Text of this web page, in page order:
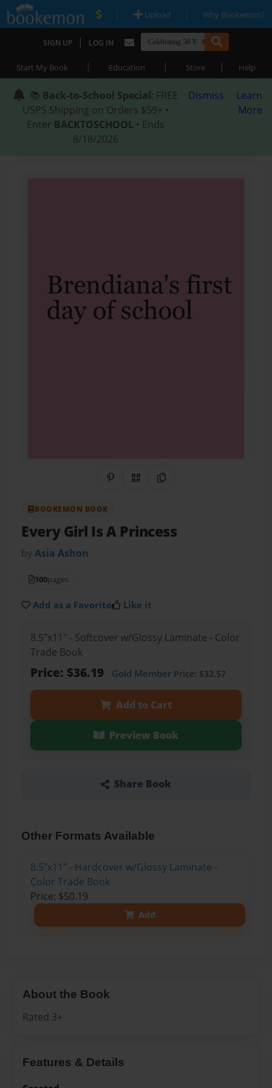
| Upload | Why Bookemon?
SIGN UP | LOG IN
Start My Book | Education | Store | Help
📚 Back-to-School Special: FREE
USPS Shipping on Orders $59+ •
Enter BACKTOSCHOOL • Ends
8/18/2026
Dismiss
Learn
More
Share on Pinterest
QR CodeCopy Link
BOOKEMON BOOK
Every Girl Is A Princess
byAsia Ashon
100pages
Add as a Favorite Like it
8.5"x11" - Softcover w/Glossy Laminate - Color
Trade Book
Price: $36.19 Gold MemberPrice: $32.57
Add to Cart
Preview Book
Share Book
Other Formats Available
8.5"x11" - Hardcover w/Glossy Laminate -
Color Trade Book
Price: $50.19
Add
About the Book
Rated 3+
Features & Details